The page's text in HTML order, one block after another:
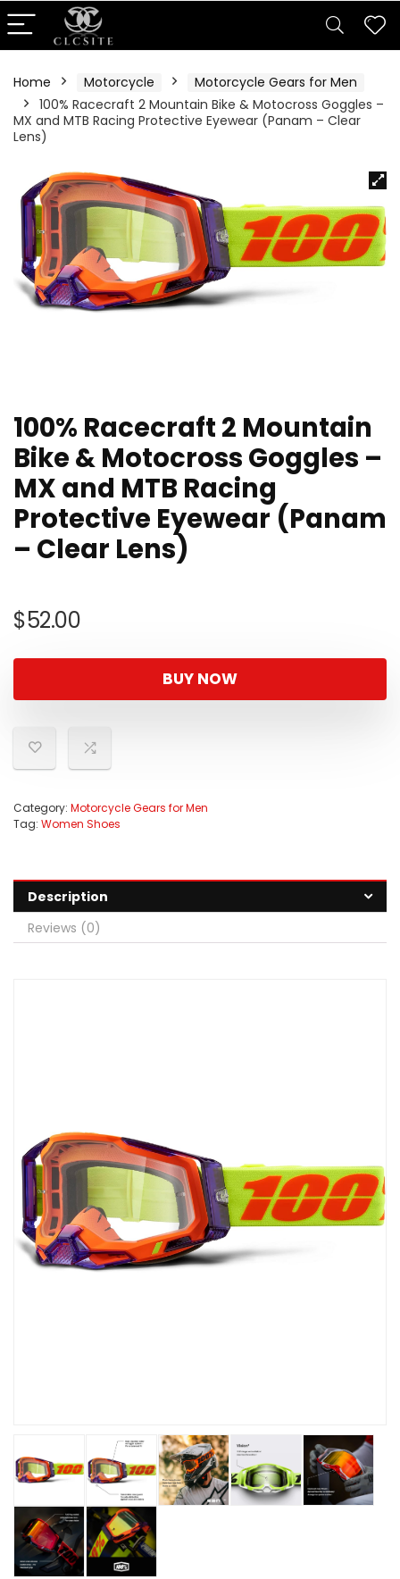
Home Motorcycle
Motorcycle Gears for Men
100% Racecraft 2 Mountain Bike & Motocross Goggles –
MX and MTB Racing Protective Eyewear (Panam – Clear
Lens)
100% Racecraft 2 Mountain
Bike & Motocross Goggles –
MX and MTB Racing
Protective Eyewear (Panam
– Clear Lens)
$52.00
BUY NOW
Category: Motorcycle Gears for Men
Tag: Women Shoes
Description
Reviews (0)